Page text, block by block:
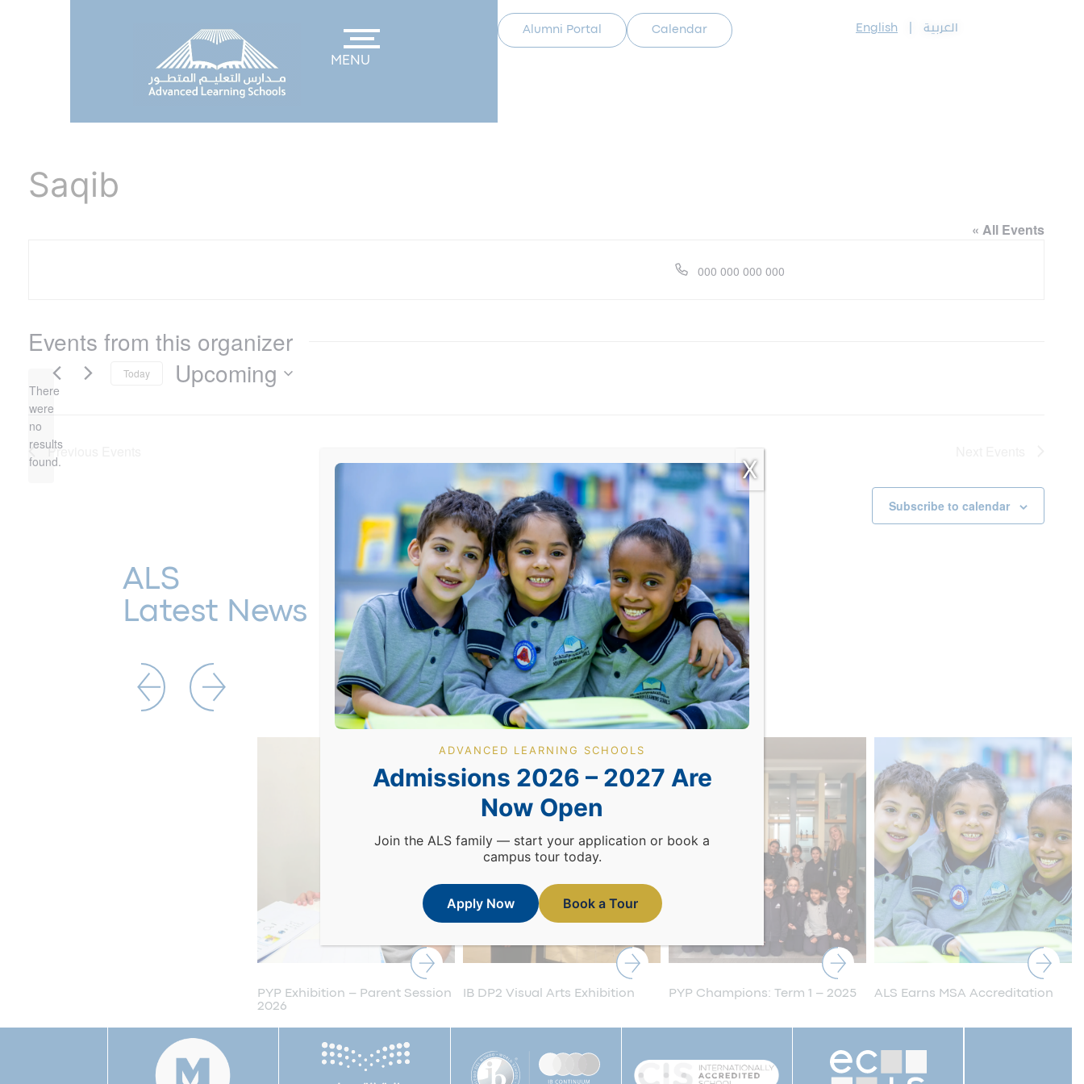
MENU
Alumni Portal Calendar English العربية
Saqib
« All Events
Phone
000 000 000 000
Events from this organizer
Notice
There
were
no
results
found.
Today Upcoming
Previous
Subscribe to calendar
ALS
Latest News
PYP Exhibition – Parent Session
2026
IB DP2 Visual Arts Exhibition PYP Champions: Term 1 – 2025 ALS Earns MSA Accreditation
ADVANCED LEARNING SCHOOLS
Admissions 2026 – 2027 Are
Now Open
Join the ALS family — start your application or book a
campus tour today.
Apply Now Book a Tour
X